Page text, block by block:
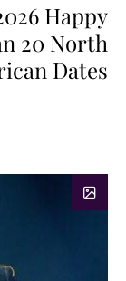
Happy
20 North
Dates